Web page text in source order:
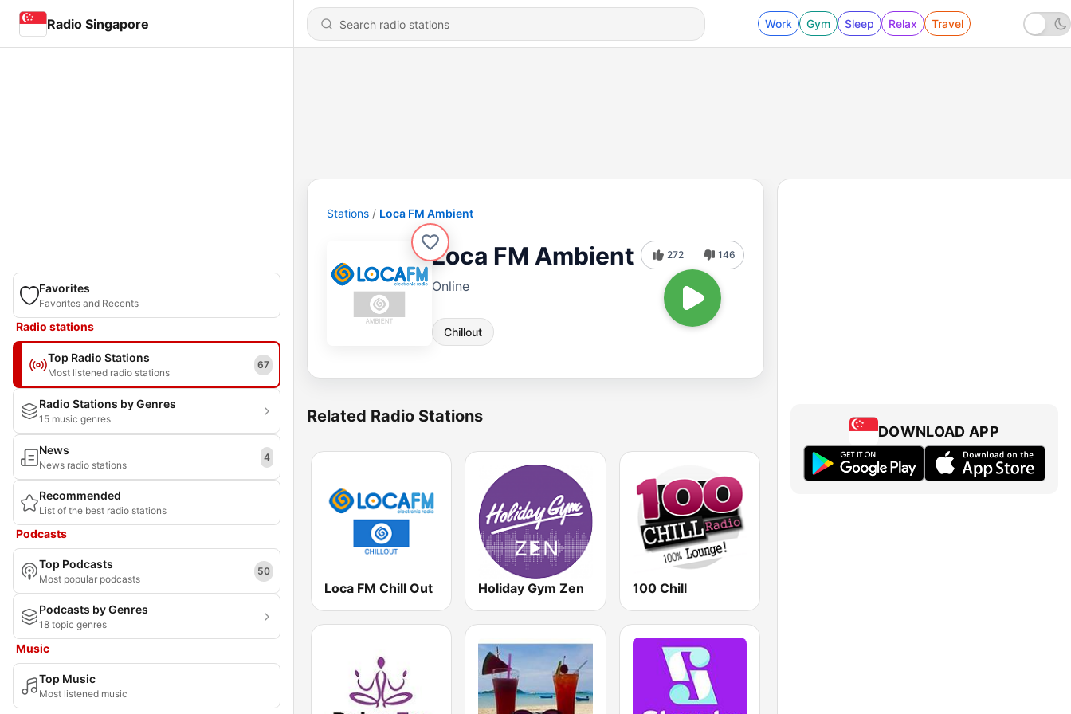
Radio Singapore Work Gym Sleep Relax Travel
Favorites
Favorites and Recents
Radio stations
Top Radio Stations
Most listened radio stations
67
Radio Stations by Genres
15 music genres
News
News radio stations
4
Recommended
List of the best radio stations
Podcasts
Top Podcasts
Most popular podcasts
50
Podcasts by Genres
18 topic genres
Music
Top Music
Most listened music
Stations Loca FM Ambient
Loca FM Ambient
Online
Chillout
272 146
Related Radio Stations
Loca FM Chill Out Holiday Gym Zen 100 Chill
DOWNLOAD APP